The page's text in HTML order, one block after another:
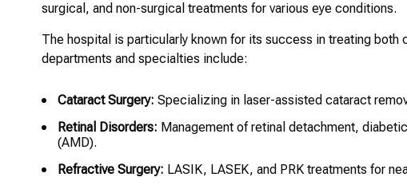
surgical, and non-surgical treatments for various eye conditions.
The hospital is particularly known for its success in treating both
departments and specialties include:
Cataract Surgery: Specializing in laser-assisted cataract
Retinal Disorders: Management of retinal detachment,
(AMD).
Refractive Surgery: LASIK, LASEK, and PRK treatments for